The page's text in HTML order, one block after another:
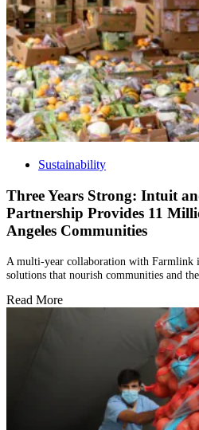
Sustainability
Three Years Strong: Intuit
Partnership Provides 11
Angeles Communities
A multi-year collaboration with Farmlink
solutions that nourish communities and
Read More